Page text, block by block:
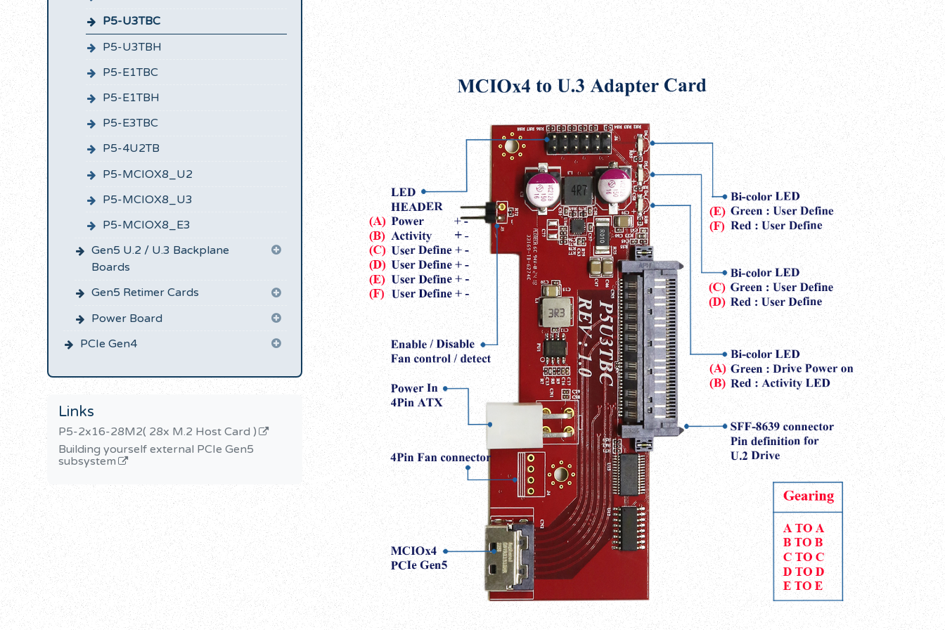
P5-U3TBC
P5-U3TBH
P5-E1TBC
P5-E1TBH
P5-E3TBC
P5-4U2TB
P5-MCIOX8_U2
P5-MCIOX8_U3
P5-MCIOX8_E3
Gen5 U.2 / U.3 Backplane
Boards
Gen5 Retimer Cards
Power Board
PCIe Gen4
Links
P5-2x16-28M2( 28x M.2 Host Card )
Building yourself external PCIe Gen5
subsystem